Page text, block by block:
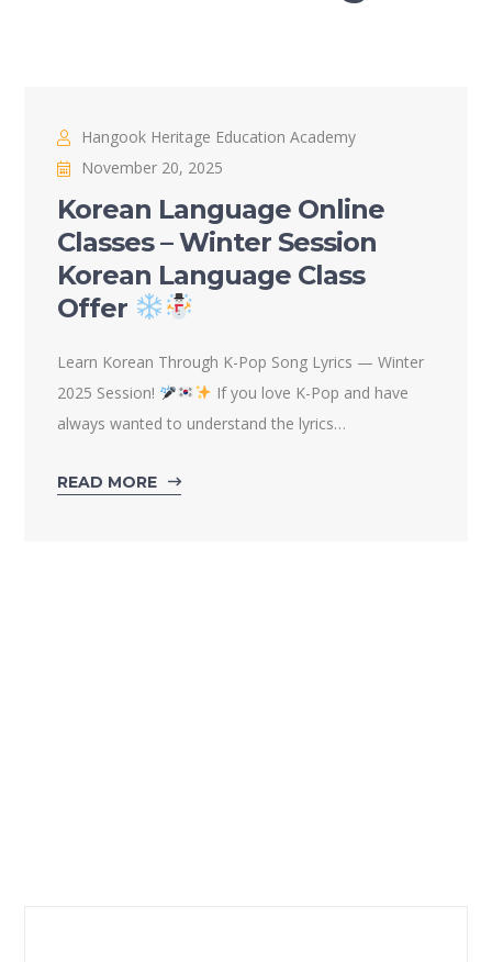
Hangook Heritage Education Academy
November 20, 2025
Korean Language Online
Classes – Winter Session
Korean Language Class
Offer
Learn Korean Through K-Pop Song Lyrics — Winter
2025 Session!
If you love K-Pop and have
always wanted to understand the lyrics…
READ MORE